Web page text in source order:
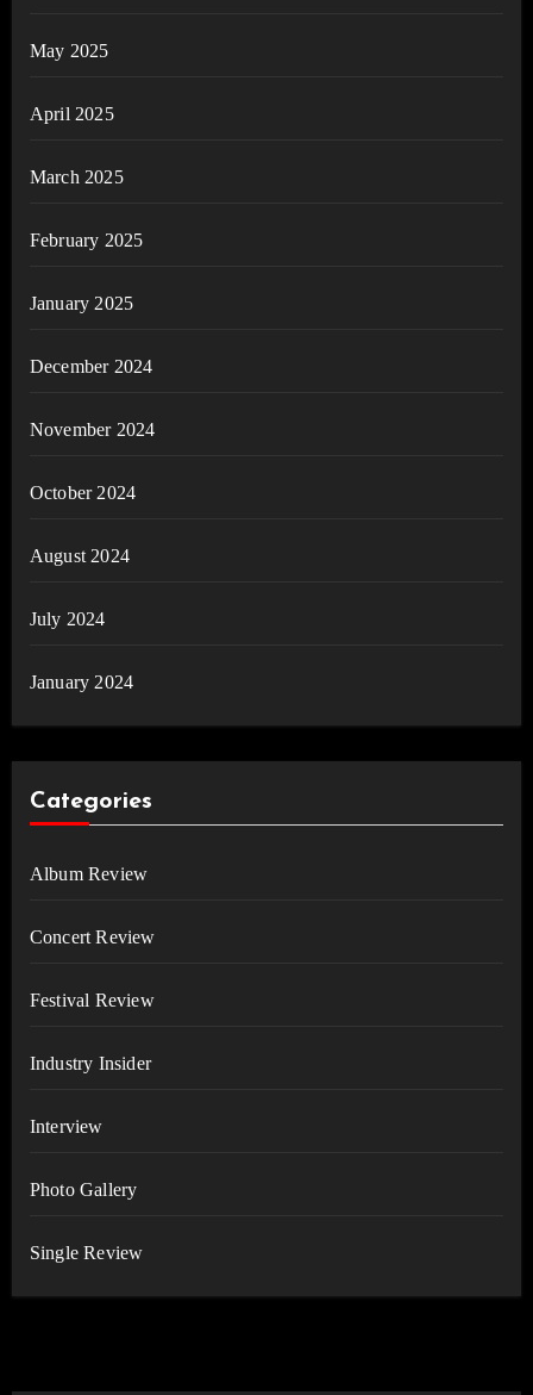
May 2025
April 2025
March 2025
February 2025
January 2025
December 2024
November 2024
October 2024
August 2024
July 2024
January 2024
Categories
Album Review
Concert Review
Festival Review
Industry Insider
Interview
Photo Gallery
Single Review